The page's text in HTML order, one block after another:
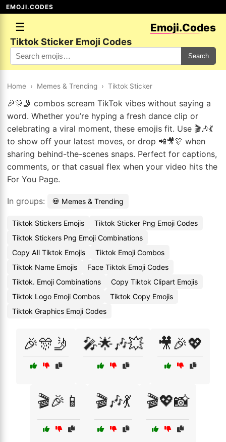
EMOJI.CODES
☰ Emoji.Codes
Tiktok Sticker Emoji Codes
Search
Home › Memes & Trending › Tiktok Sticker
🎉🎊🤳 combos scream TikTok vibes without saying a
word. Whether you’re hyping a fresh dance clip or
celebrating a viral moment, these emojis fit. Use 🎬🎶💃
to show off your latest moves, or drop 📲🎥🎊 when
sharing behind-the-scenes snaps. Perfect for captions,
comments, or that casual flex when your video hits the
For You Page.
In groups: 💀 Memes & Trending
Tiktok Stickers Emojis
Tiktok Sticker Png Emoji Codes
Tiktok Stickers Png Emoji Combinations
Copy All Tiktok Emojis
Tiktok Emoji Combos
Tiktok Name Emojis
Face Tiktok Emoji Codes
Tiktok. Emoji Combinations
Copy Tiktok Clipart Emojis
Tiktok Logo Emoji Combos
Tiktok Copy Emojis
Tiktok Graphics Emoji Codes
🎉🎊🤳 🎤🌟🎶💥 🎥🎉💖
🎬🎉📱 🎬🎶💃 🎬💖📸